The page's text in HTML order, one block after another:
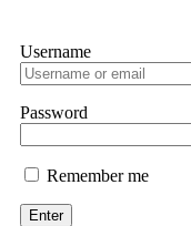
Username
Password
Remember me
Enter